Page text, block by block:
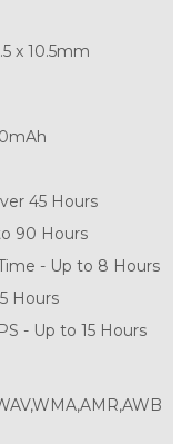
x 10.5mm
45 Hours
90 Hours
- Up to 8 Hours
Hours
- Up to 15 Hours